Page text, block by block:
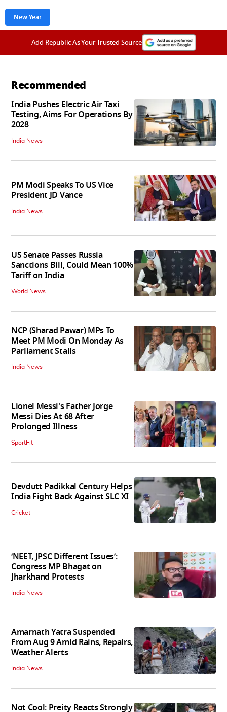
New Year
Add Republic As Your Trusted Source
Recommended
India Pushes Electric Air Taxi
Testing, Aims For Operations By
2028
India News
PM Modi Speaks To US Vice
President JD Vance
India News
US Senate Passes Russia
Sanctions Bill, Could Mean 100%
Tariff on India
World News
NCP (Sharad Pawar) MPs To
Meet PM Modi On Monday As
Parliament Stalls
India News
Lionel Messi's Father Jorge
Messi Dies At 68 After
Prolonged Illness
SportFit
Devdutt Padikkal Century Helps
India Fight Back Against SLC XI
Cricket
‘NEET, JPSC Different Issues’:
Congress MP Bhagat on
Jharkhand Protests
India News
Amarnath Yatra Suspended
From Aug 9 Amid Rains, Repairs,
Weather Alerts
India News
Not Cool: Preity Reacts Strongly